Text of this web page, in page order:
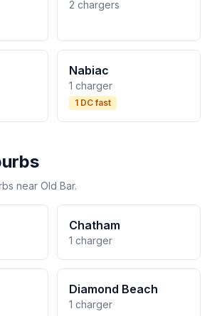
2 chargers
Nabiac
1 charger
1 DC fast
near Old Bar.
Chatham
1 charger
Diamond Beach
1 charger